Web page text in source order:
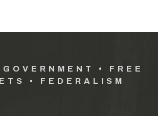
• FREE
• FEDERALISM